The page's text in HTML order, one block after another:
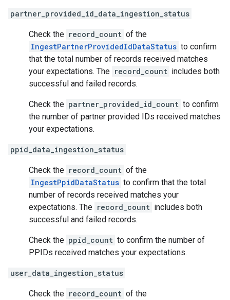
partner_provided_id_data_ingestion_status
Check the record_count of the
IngestPartnerProvidedIdDataStatus to confirm
that the total number of records received matches
your expectations. The record_count includes both
successful and failed records.
Check the partner_provided_id_count to confirm
the number of partner provided IDs received matches
your expectations.
ppid_data_ingestion_status
Check the record_count of the
IngestPpidDataStatus to confirm that the total
number of records received matches your
expectations. The record_count includes both
successful and failed records.
Check the ppid_count to confirm the number of
PPIDs received matches your expectations.
user_data_ingestion_status
Check the record_count of the